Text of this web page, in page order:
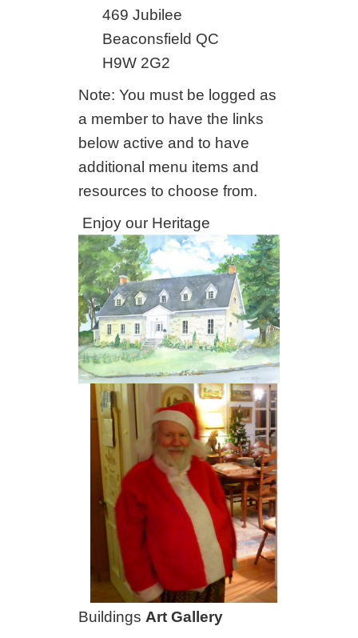
469 Jubilee
Beaconsfield QC
H9W 2G2
Note: You must be logged as
a member to have the links
below active and to have
additional menu items and
resources to choose from.
Enjoy our Heritage
Buildings Art Gallery